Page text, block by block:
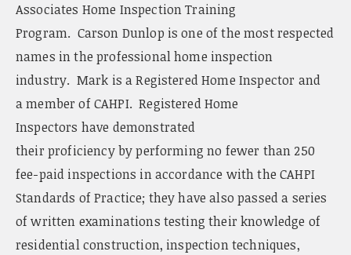
Associates Home Inspection Training
Program. Carson Dunlop is one of the most respected
names in the professional home inspection
industry. Mark is a Registered Home Inspector and
a member of CAHPI. Registered Home
Inspectors have demonstrated
their proficiency by performing no fewer than 250
fee-paid inspections in accordance with the CAHPI
Standards of Practice; they have also passed a series
of written examinations testing their knowledge of
residential construction, inspection techniques,